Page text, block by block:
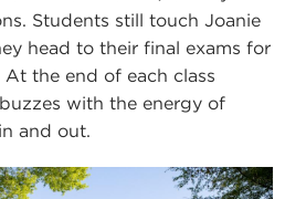
Students still touch Joanie
head to their final exams for
the end of each class
with the energy of
and out.